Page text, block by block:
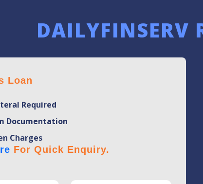
DAILYFINSERV
Loan
Required
Documentation
Charges
For Quick Enquiry.